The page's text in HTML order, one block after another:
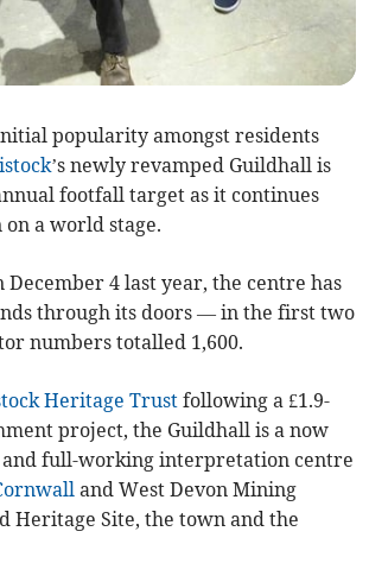
popularity amongst residents
’s newly revamped Guildhall is
footfall target as it continues
a world stage.
December 4 last year, the centre has
through its doors — in the first two
numbers totalled 1,600.
Heritage Trust following a £1.9-
project, the Guildhall is a now
and full-working interpretation centre
and West Devon Mining
Heritage Site, the town and the